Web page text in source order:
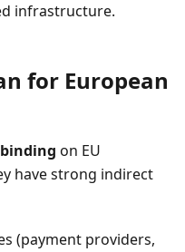
infrastructure.
for European
on EU
have strong indirect
(payment providers,